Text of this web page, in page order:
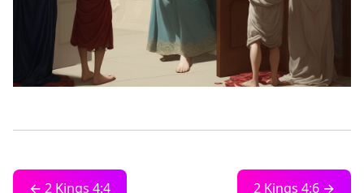
← 2 Kings 4:4 2 Kings 4:6 →